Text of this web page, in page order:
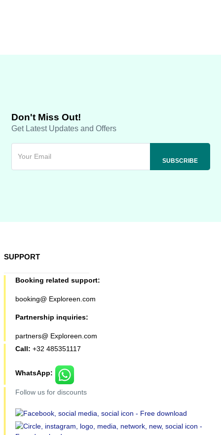
Don't Miss Out!
Get Latest Updates and Offers
SUPPORT
Booking related support:
booking@ Exploreen.com
Partnership inquiries:
partners@ Exploreen.com
Call: +32 485351117
WhatsApp:
Follow us for discounts